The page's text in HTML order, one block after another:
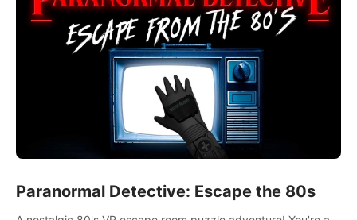
Paranormal Detective: Escape the 80s